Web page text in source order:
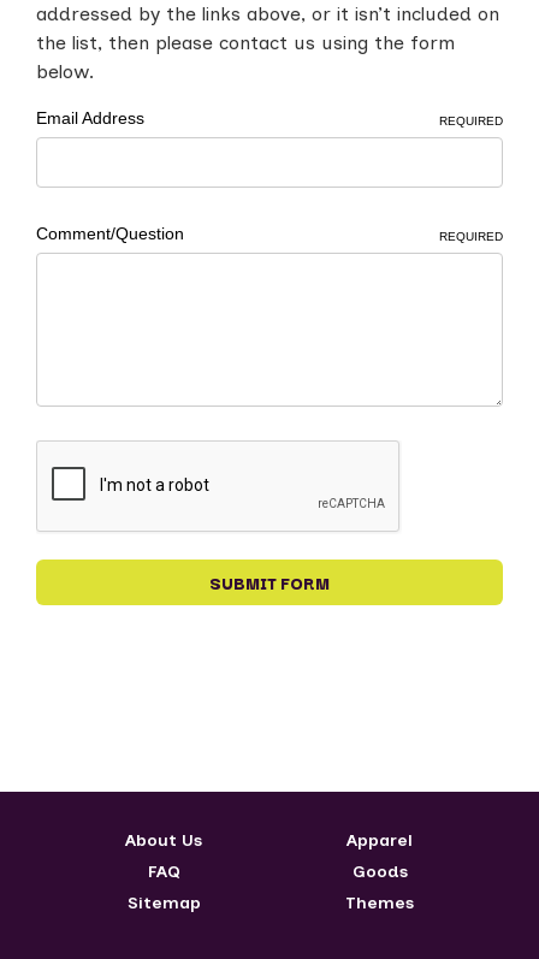
addressed by the links above, or it isn’t included on
the list, then please contact us using the form
below.
Email Address REQUIRED
Comment/Question REQUIRED
About Us
FAQ
Sitemap
Apparel
Goods
Themes